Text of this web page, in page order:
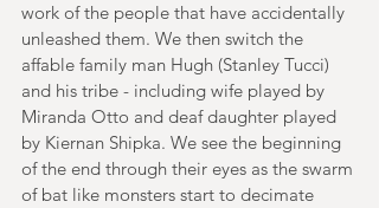
work of the people that have accidentally
unleashed them. We then switch the
affable family man Hugh (Stanley Tucci)
and his tribe - including wife played by
Miranda Otto and deaf daughter played
by Kiernan Shipka. We see the beginning
of the end through their eyes as the swarm
of bat like monsters start to decimate